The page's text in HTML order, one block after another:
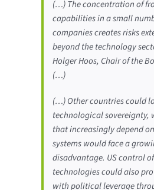
(…) The concentration of
capabilities in a small
companies creates risks
beyond the technology
Holger Hoos, Chair of the
(…)
(…) Other countries could
technological sovereignty,
that increasingly depend
systems would face a
disadvantage. US control
technologies could also
with political leverage